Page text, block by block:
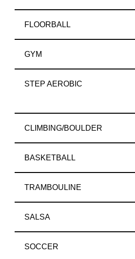
FLOORBALL
GYM
STEP AEROBIC
CLIMBING/BOULDER
BASKETBALL
TRAMBOULINE
SALSA
SOCCER